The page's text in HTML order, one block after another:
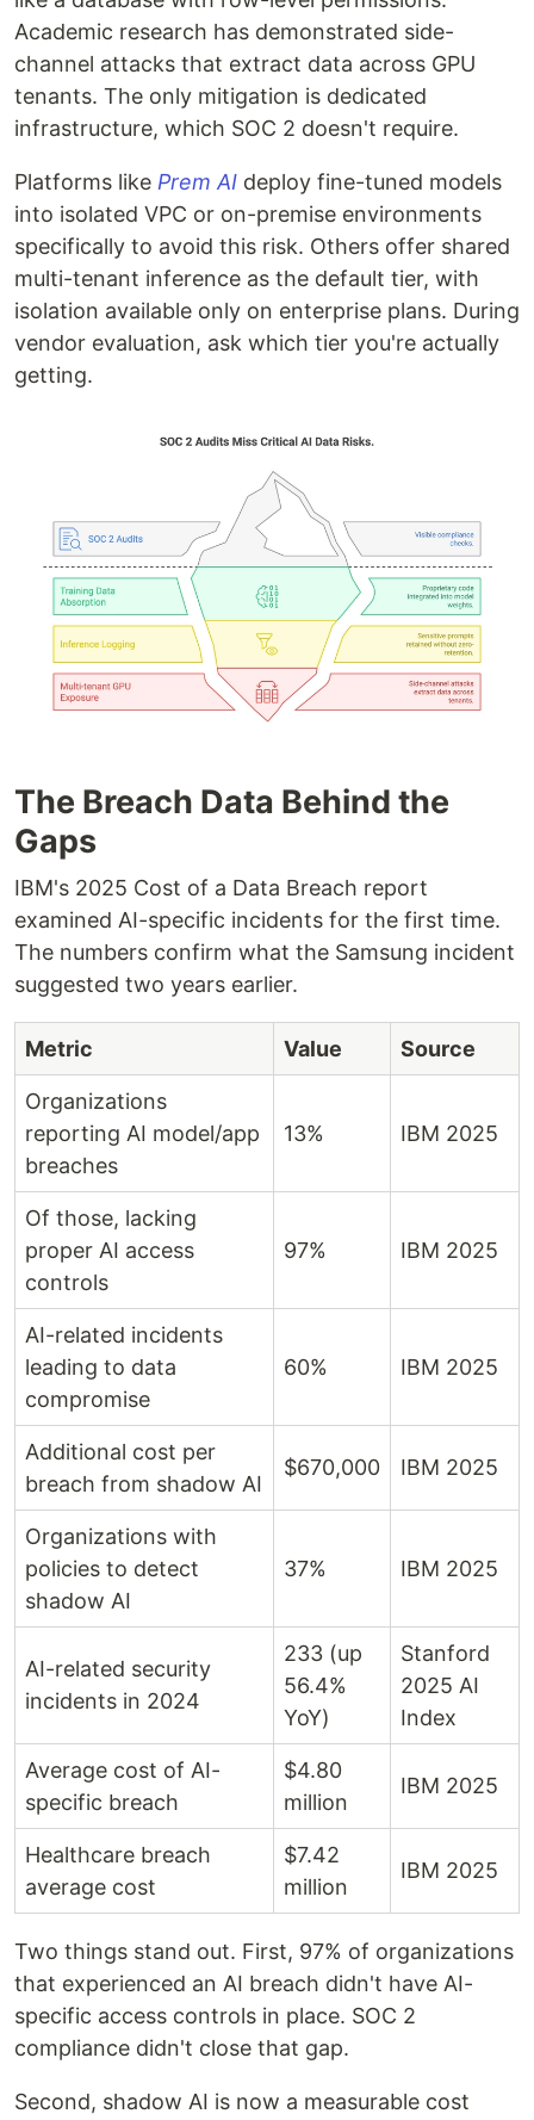
Academic research has demonstrated side-
channel attacks that extract data across GPU
tenants. The only mitigation is dedicated
infrastructure, which SOC 2 doesn't require.
Platforms like Prem AI deploy fine-tuned models
into isolated VPC or on-premise environments
specifically to avoid this risk. Others offer shared
multi-tenant inference as the default tier, with
isolation available only on enterprise plans. During
vendor evaluation, ask which tier you're actually
getting.
The Breach Data Behind the
Gaps
IBM's 2025 Cost of a Data Breach report
examined AI-specific incidents for the first time.
The numbers confirm what the Samsung incident
suggested two years earlier.
Metric Value Source
Organizations
reporting AI model/app
breaches
13% IBM 2025
Of those, lacking
proper AI access
controls
97% IBM 2025
AI-related incidents
leading to data
compromise
60% IBM 2025
Additional cost per
breach from shadow AI
$670,000 IBM 2025
Organizations with
policies to detect
shadow AI
37% IBM 2025
AI-related security
incidents in 2024
233 (up
56.4%
YoY)
Stanford
2025 AI
Index
Average cost of AI-
specific breach
$4.80
million
IBM 2025
Healthcare breach
average cost
$7.42
million
IBM 2025
Two things stand out. First, 97% of organizations
that experienced an AI breach didn't have AI-
specific access controls in place. SOC 2
compliance didn't close that gap.
Second, shadow AI is now a measurable cost